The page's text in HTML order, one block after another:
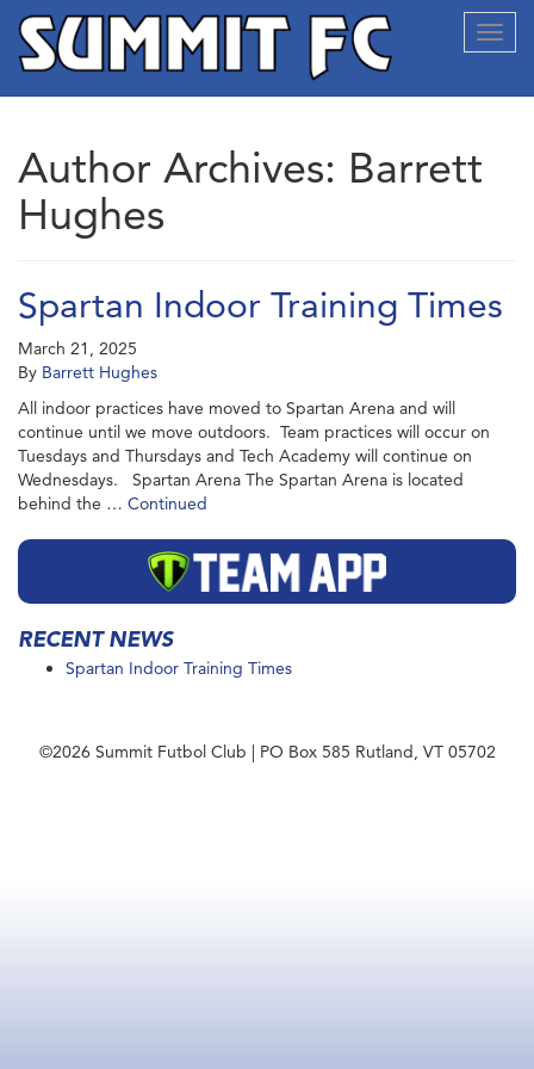
Author Archives: Barrett
Hughes
Spartan Indoor Training Times
March 21, 2025
By Barrett Hughes
All indoor practices have moved to Spartan Arena and will
continue until we move outdoors. Team practices will occur on
Tuesdays and Thursdays and Tech Academy will continue on
Wednesdays. Spartan Arena The Spartan Arena is located
behind the … Continued
RECENT NEWS
Spartan Indoor Training Times
©2026 Summit Futbol Club | PO Box 585 Rutland, VT 05702